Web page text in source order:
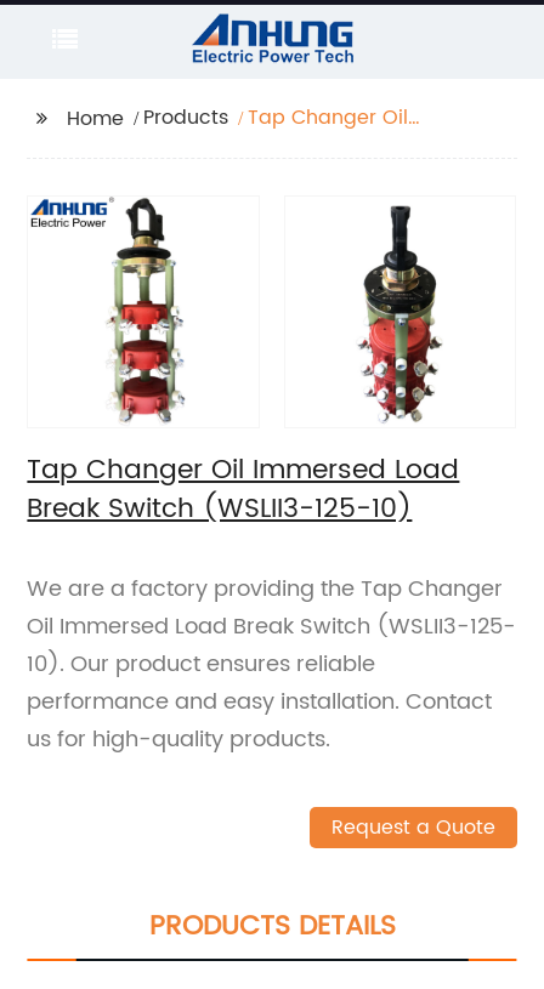
Home Products
Tap Changer Oil
Tap Changer Oil Immersed Load
Break Switch (WSLII3-125-10)
We are a factory providing the Tap Changer
Oil Immersed Load Break Switch (WSLII3-125-
10). Our product ensures reliable
performance and easy installation. Contact
us for high-quality products.
Request a Quote
PRODUCTS DETAILS